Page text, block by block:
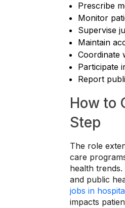
Prescribe
Monitor
Supervise
Maintain
Coordinate
Participate
Report
How to
Step
The role
care
health
and public
jobs in
impacts